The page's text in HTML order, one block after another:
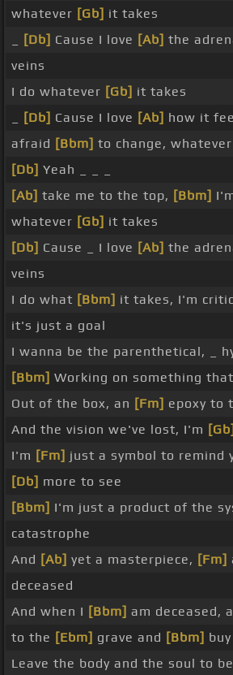
whatever [Gb] it takes
[Db] Cause I love [Ab] the
veins
I do whatever [Gb] it takes
[Db] Cause I love [Ab] how it
afraid [Bbm] to change, whatever
[Db] Yeah _ _ _
[Ab] take me to the top, [Bbm]
whatever [Gb] it takes
[Db] Cause _ I love [Ab] the
veins
I do what [Bbm] it takes, I'm
it's just a goal
I wanna be the parenthetical, _
[Bbm] Working on something
Out of the box, an [Fm] epoxy to
And the vision we've lost, I'm [Gb]
I'm [Fm] just a symbol to remind
[Db] more to see
[Bbm] I'm just a product of the
catastrophe
And [Ab] yet a masterpiece, [Fm]
deceased
And when I [Bbm] am deceased,
to the [Ebm] grave and [Bbm]
Leave the body and the soul to